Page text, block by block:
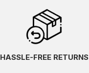
HASSLE-FREE RETURNS